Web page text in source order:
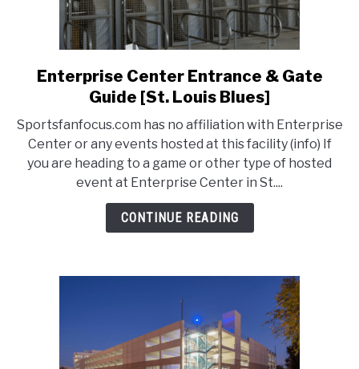
link
to
Center
Entrance
&
Gate
Guide
Enterprise Center Entrance & Gate
Guide [St. Louis Blues]
Sportsfanfocus.com has no affiliation with Enterprise
Center or any events hosted at this facility (info) If
you are heading to a game or other type of hosted
event at Enterprise Center in St....
CONTINUE READING